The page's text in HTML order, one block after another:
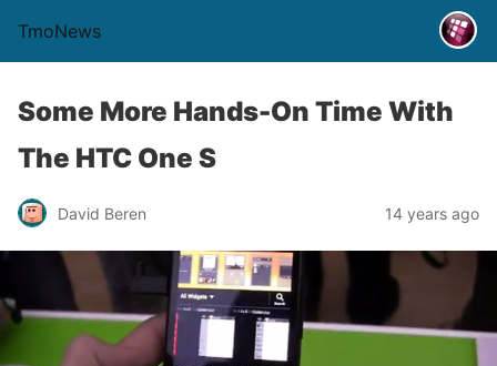
TmoNews
Some More Hands-On Time With
The HTC One S
David Beren 14 years ago